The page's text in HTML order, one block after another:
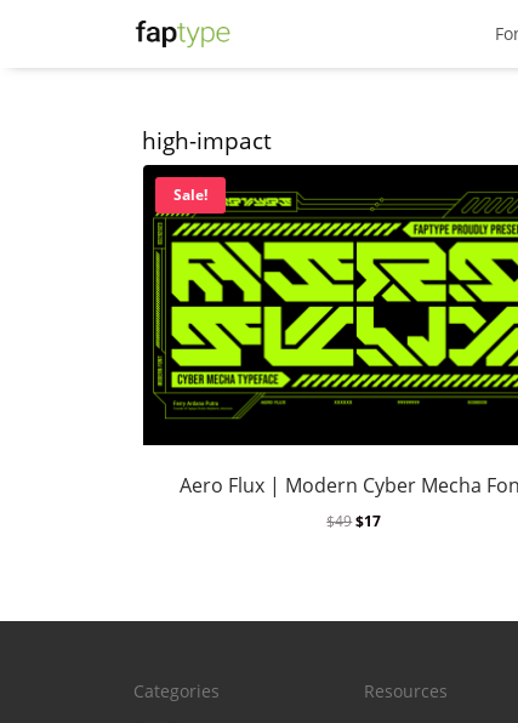
high-impact
Sale!
Aero Flux | Modern Cyber Mecha
$49$17
Categories Resources